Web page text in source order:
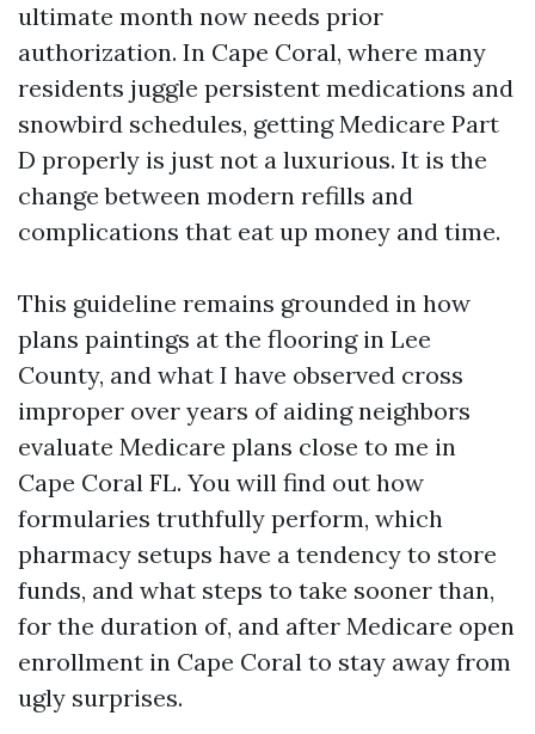
ultimate month now needs prior
authorization. In Cape Coral, where many
residents juggle persistent medications and
snowbird schedules, getting Medicare Part
D properly is just not a luxurious. It is the
change between modern refills and
complications that eat up money and time.
This guideline remains grounded in how
plans paintings at the flooring in Lee
County, and what I have observed cross
improper over years of aiding neighbors
evaluate Medicare plans close to me in
Cape Coral FL. You will find out how
formularies truthfully perform, which
pharmacy setups have a tendency to store
funds, and what steps to take sooner than,
for the duration of, and after Medicare open
enrollment in Cape Coral to stay away from
ugly surprises.